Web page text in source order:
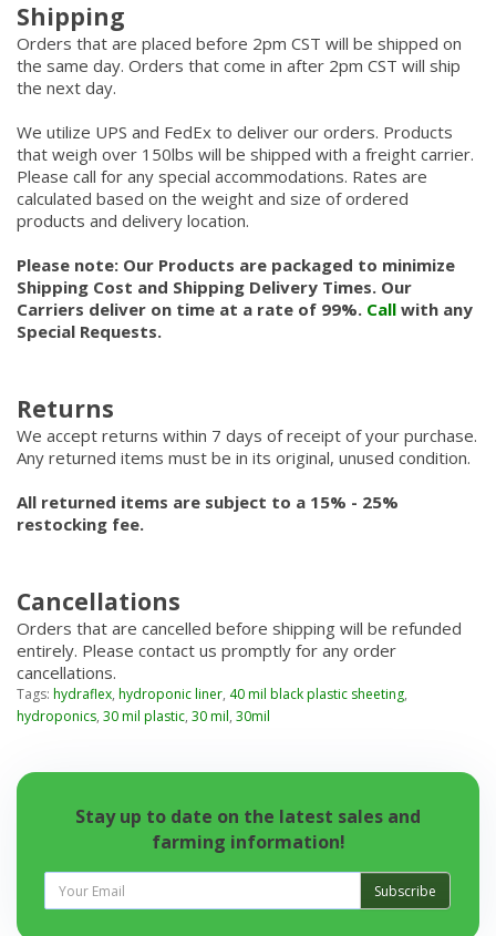
Shipping
Orders that are placed before 2pm CST will be shipped on
the same day. Orders that come in after 2pm CST will ship
the next day.
We utilize UPS and FedEx to deliver our orders. Products
that weigh over 150lbs will be shipped with a freight carrier.
Please call for any special accommodations. Rates are
calculated based on the weight and size of ordered
products and delivery location.
Please note: Our Products are packaged to minimize
Shipping Cost and Shipping Delivery Times. Our
Carriers deliver on time at a rate of 99%. Call with any
Special Requests.
Returns
We accept returns within 7 days of receipt of your purchase.
Any returned items must be in its original, unused condition.
All returned items are subject to a 15% - 25%
restocking fee.
Cancellations
Orders that are cancelled before shipping will be refunded
entirely. Please contact us promptly for any order
cancellations.
Tags: hydraflex, hydroponic liner, 40 mil black plastic sheeting,
hydroponics, 30 mil plastic, 30 mil, 30mil
Stay up to date on the latest sales and
farming information!
Subscribe